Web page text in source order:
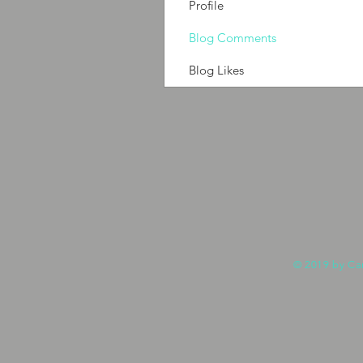
Profile
Blog Comments
Blog Likes
© 2019 by